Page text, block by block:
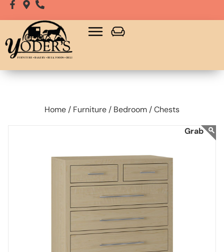
Home / Furniture / Bedroom /Chests